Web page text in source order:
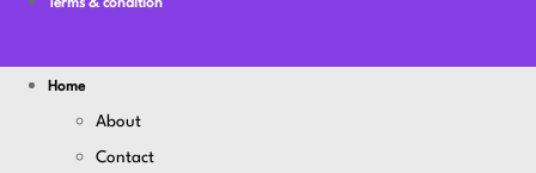
Terms & condition
Home
About
Contact